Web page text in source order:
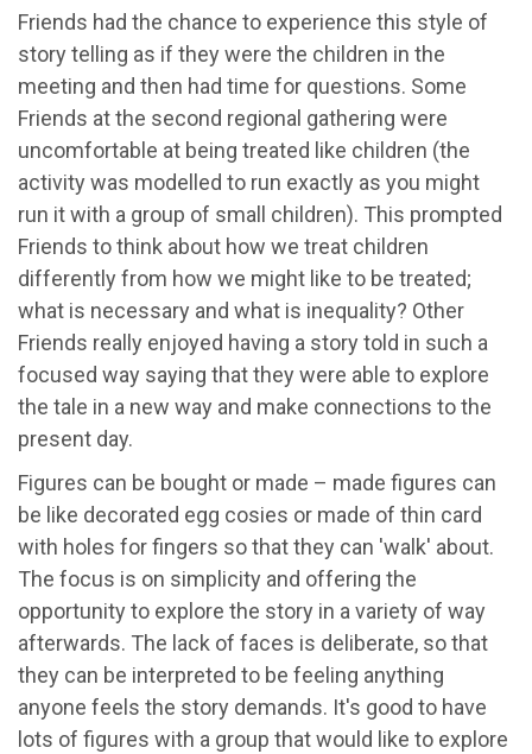
Friends had the chance to experience this style of
story telling as if they were the children in the
meeting and then had time for questions. Some
Friends at the second regional gathering were
uncomfortable at being treated like children (the
activity was modelled to run exactly as you might
run it with a group of small children). This prompted
Friends to think about how we treat children
differently from how we might like to be treated;
what is necessary and what is inequality? Other
Friends really enjoyed having a story told in such a
focused way saying that they were able to explore
the tale in a new way and make connections to the
present day.
Figures can be bought or made – made figures can
be like decorated egg cosies or made of thin card
with holes for fingers so that they can 'walk' about.
The focus is on simplicity and offering the
opportunity to explore the story in a variety of way
afterwards. The lack of faces is deliberate, so that
they can be interpreted to be feeling anything
anyone feels the story demands. It's good to have
lots of figures with a group that would like to explore